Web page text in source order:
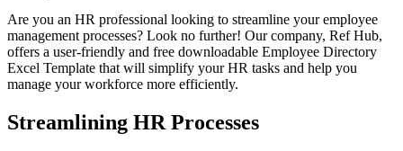
Are you an HR professional looking to streamline your employee
management processes? Look no further! Our company, Ref Hub,
offers a user-friendly and free downloadable Employee Directory
Excel Template that will simplify your HR tasks and help you
manage your workforce more efficiently.
Streamlining HR Processes